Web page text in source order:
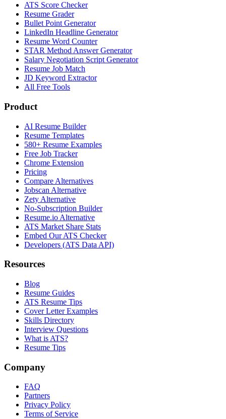
ATS Score Checker
Resume Grader
Bullet Point Generator
LinkedIn Headline Generator
Resume Word Counter
STAR Method Answer Generator
Salary Negotiation Script Generator
Resume Job Match
JD Keyword Extractor
All Free Tools
Product
AI Resume Builder
Resume Templates
580+ Resume Examples
Free Job Tracker
Chrome Extension
Pricing
Compare Alternatives
Jobscan Alternative
Zety Alternative
No-Subscription Builder
Resume.io Alternative
ATS Market Share Stats
Embed Our ATS Checker
Developers (ATS Data API)
Resources
Blog
Resume Guides
ATS Resume Tips
Cover Letter Examples
Skills Directory
Interview Questions
What is ATS?
Resume Tips
Company
FAQ
Partners
Privacy Policy
Terms of Service